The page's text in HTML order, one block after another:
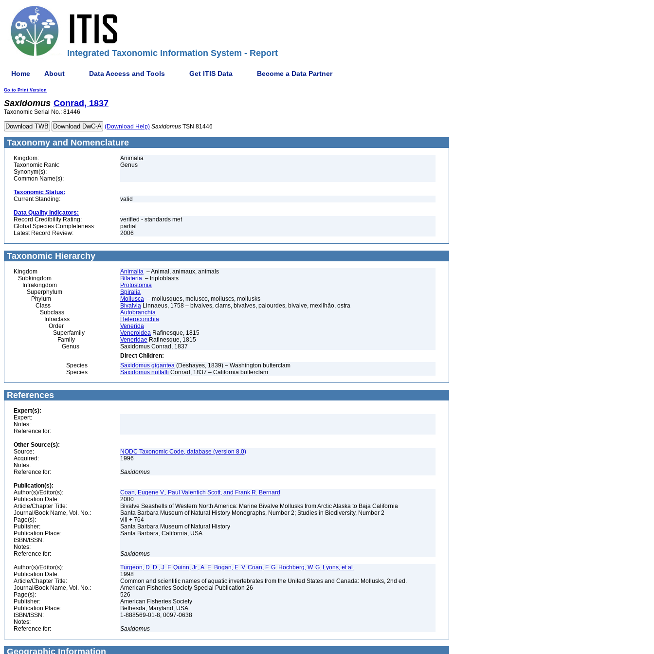
Integrated Taxonomic Information System - Report
Home About Data Access and Tools Get ITIS Data Become a Data Partner
Go to Print Version
Saxidomus Conrad, 1837
Taxonomic Serial No.: 81446
(Download Help) Saxidomus TSN 81446
Taxonomy and Nomenclature
Kingdom:
Animalia
Taxonomic Rank:
Genus
Synonym(s):
Common Name(s):
Taxonomic Status:
Current Standing:
valid
Data Quality Indicators:
Record Credibility Rating:
verified - standards met
Global Species Completeness:
partial
Latest Record Review:
2006
Taxonomic Hierarchy
Kingdom Animalia – Animal, animaux, animals
Subkingdom
Bilateria – triploblasts
Infrakingdom
Protostomia
Superphylum
Spiralia
Phylum
Mollusca – mollusques, molusco, molluscs, mollusks
Class
Bivalvia Linnaeus, 1758 – bivalves, clams, bivalves, palourdes, bivalve, mexilhão, ostra
Subclass
Autobranchia
Infraclass
Heteroconchia
Order
Venerida
Superfamily
Veneroidea Rafinesque, 1815
Family
Veneridae Rafinesque, 1815
Genus
Saxidomus Conrad, 1837
Direct Children:
Species
Saxidomus gigantea (Deshayes, 1839) – Washington butterclam
Species
Saxidomus nuttalli Conrad, 1837 – California butterclam
References
Expert(s):
Expert:
Notes:
Reference for:
Other Source(s):
Source:
NODC Taxonomic Code, database (version 8.0)
Acquired:
1996
Notes:
Reference for:
Saxidomus
Publication(s):
Author(s)/Editor(s):
Coan, Eugene V., Paul Valentich Scott, and Frank R. Bernard
Publication Date:
2000
Article/Chapter Title:
Bivalve Seashells of Western North America: Marine Bivalve Mollusks from Arctic Alaska to Baja California
Journal/Book Name, Vol. No.:
Santa Barbara Museum of Natural History Monographs, Number 2; Studies in Biodiversity, Number 2
Page(s):
viii + 764
Publisher:
Santa Barbara Museum of Natural History
Publication Place:
Santa Barbara, California, USA
ISBN/ISSN:
Notes:
Reference for:
Saxidomus
Author(s)/Editor(s):
Turgeon, D. D., J. F. Quinn, Jr., A. E. Bogan, E. V. Coan, F. G. Hochberg, W. G. Lyons, et al.
Publication Date:
1998
Article/Chapter Title:
Common and scientific names of aquatic invertebrates from the United States and Canada: Mollusks, 2nd ed.
Journal/Book Name, Vol. No.:
American Fisheries Society Special Publication 26
Page(s):
526
Publisher:
American Fisheries Society
Publication Place:
Bethesda, Maryland, USA
ISBN/ISSN:
1-888569-01-8, 0097-0638
Notes:
Reference for:
Saxidomus
Geographic Information